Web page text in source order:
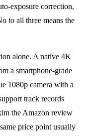
exposure correction,
to all three means the
alone. A native 4K
a smartphone-grade
1080p camera with a
track records
the Amazon review
price point usually